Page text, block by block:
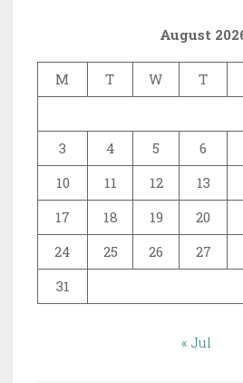
August
M T W T
3
4 5 6
10
11 12 13
17
18 19 20
24
25 26 27
31
« Jul